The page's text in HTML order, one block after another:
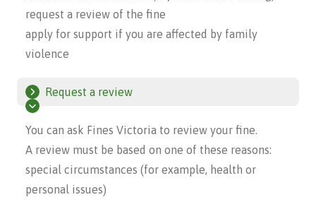
request a review of the fine
apply for support if you are affected by family
violence
Request a review
You can ask Fines Victoria to review your fine.
A review must be based on one of these reasons:
special circumstances (for example, health or
personal issues)